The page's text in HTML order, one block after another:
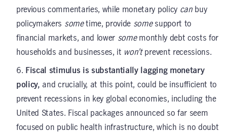
previous commentaries, while monetary policy canbuy
policymakers sometime, provide somesupport to
financial markets, and lower somemonthly debt costs for
households and businesses, it won’tprevent recessions.
Fiscal stimulus is substantially lagging monetary
policy, and crucially, at this point, could be insufficient to
prevent recessions in key global economies, including the
United States. Fiscal packages announced so far seem
focused on public health infrastructure, which is no doubt